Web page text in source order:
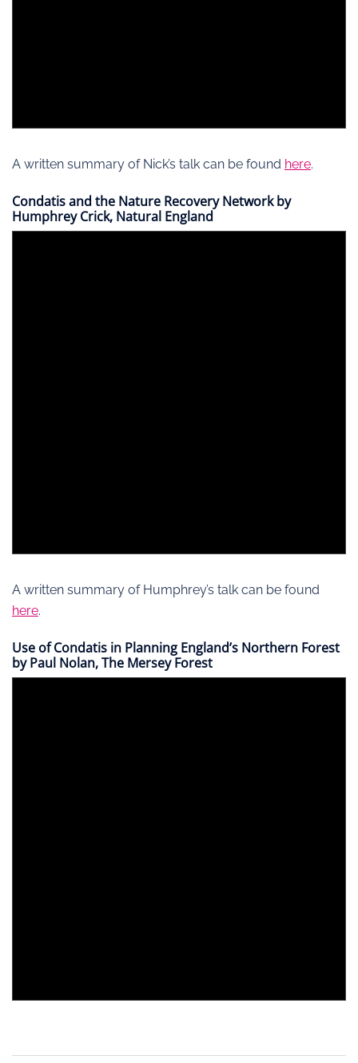
A written summary of Nick’s talk can be found here.
Condatis and the Nature Recovery Network by
Humphrey Crick, Natural England
A written summary of Humphrey’s talk can be found
here.
Use of Condatis in Planning England’s Northern Forest
by Paul Nolan, The Mersey Forest